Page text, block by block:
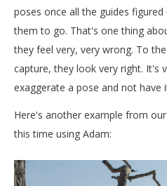
poses once all the guides
them to go. That's one thing
they feel very, very wrong. To
capture, they look very right. It's
exaggerate a pose and not have
Here's another example from
this time using Adam: